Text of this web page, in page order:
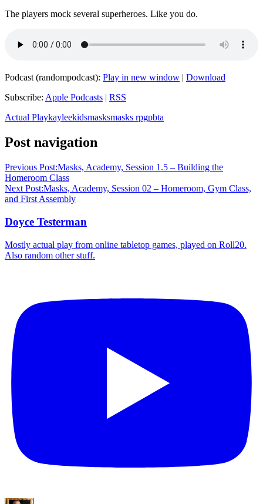
The players mock several superheroes. Like you do.
Podcast (randompodcast): Play in new window | Download
Subscribe: Apple Podcasts | RSS
Actual Playkayleekidsmasksmasks rpgpbta
Post navigation
Previous Post:Masks, Academy, Session 1.5 – Building the
Homeroom Class
Next Post:Masks, Academy, Session 02 – Homeroom, Gym Class,
and First Assembly
Doyce Testerman
Mostly actual play from online tabletop games, played on Roll20.
Also random other stuff.